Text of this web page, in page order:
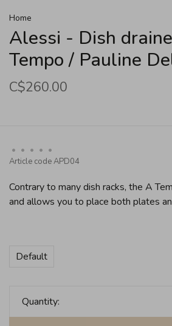
Home
Alessi - Dish
Tempo / Pauline
C$260.00
• • • • •
Article codeAPD04
Contrary to many dish racks, the A
and allows you to place both plates
Default
Quantity: